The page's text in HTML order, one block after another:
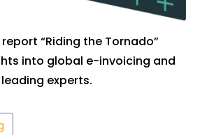
“Riding the Tornado”
into global e-invoicing and
experts.